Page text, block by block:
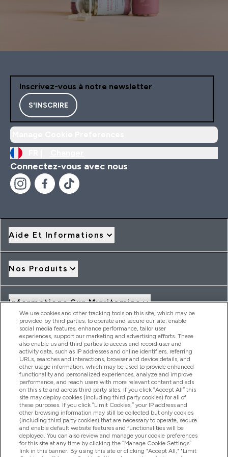
Inscrivez-vous à notre newsletter
S'INSCRIRE
Connectez-vous avec nous
Aide Et Informations
Nos Produits
Informations Sur Myvitamins
Offres Et Réductions
2026 THG Nutrition Limited (FRN: 1022962), trading as
MyVitamins.com is an Introducer Appointed Representative of
Frasers Group Financial Services Limited (FRN: 311908) who are
authorised and regulated by the Financial Conduct Authority as
a lender. Frasers Plus is a credit product provided by Frasers
Group Financial Services Limited (FRN: 311908) and is subject
to your financial circumstances. For regulated payment
services, Frasers Group Financial Services Limited is a payment
agent of Transact Payments Limited, a company authorised
and regulated by the Gibraltar Financial Services Commission
We use cookies and other tracking tools on this site, which may be
provided by third parties, to operate and secure our site, enable
social media features, enhance performance, tailor user
experiences, support our marketing and advertising efforts. These
also enable us and third parties to access and record user and
activity data, such as IP addresses and online identifiers, referring
URLs, searches and interactions, browser and device details, and
other usage information, which may be used to provide enhanced
functionality and personalized experiences, analyze and improve
performance, and reach users with more relevant content and ads
on this site and across third party sites. If you click “Accept All” this
site may deploy cookies (including third party cookies) for all of
these purposes. If you click “Limit Cookies,” your IP address and
other browsing information may still be collected but only cookies
(including third party cookies) that are necessary to operate, secure
and enable default website features and functionalities will be
deployed. You can also review and manage your cookie preferences
for this site at any time by clicking the “Manage Cookie Settings”
link in this banner. By using this site or clicking "Accept All," "Limit